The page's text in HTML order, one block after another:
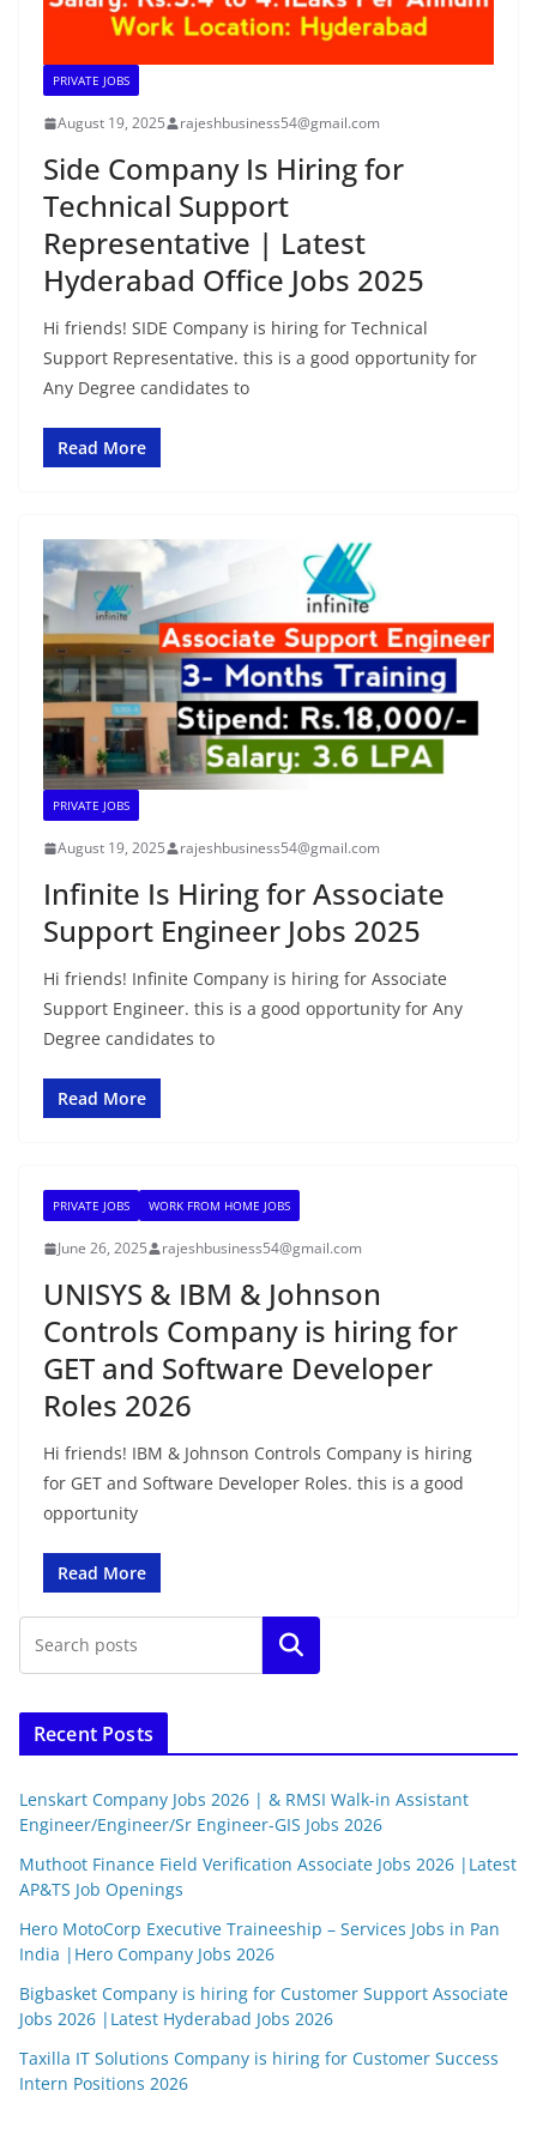
PRIVATE JOBS
August 19, 2025 rajeshbusiness54@gmail.com
Side Company Is Hiring for
Technical Support
Representative | Latest
Hyderabad Office Jobs 2025
Hi friends! SIDE Company is hiring for Technical
Support Representative. this is a good opportunity for
Any Degree candidates to
Read More
PRIVATE JOBS
August 19, 2025 rajeshbusiness54@gmail.com
Infinite Is Hiring for Associate
Support Engineer Jobs 2025
Hi friends! Infinite Company is hiring for Associate
Support Engineer. this is a good opportunity for Any
Degree candidates to
Read More
PRIVATE JOBS WORK FROM HOME JOBS
June 26, 2025 rajeshbusiness54@gmail.com
UNISYS & IBM & Johnson
Controls Company is hiring for
GET and Software Developer
Roles 2026
Hi friends! IBM & Johnson Controls Company is hiring
for GET and Software Developer Roles. this is a good
opportunity
Read More
Search
Recent Posts
Lenskart Company Jobs 2026 | & RMSI Walk-in Assistant
Engineer/Engineer/Sr Engineer-GIS Jobs 2026
Muthoot Finance Field Verification Associate Jobs 2026 |Latest
AP&TS Job Openings
Hero MotoCorp Executive Traineeship – Services Jobs in Pan
India |Hero Company Jobs 2026
Bigbasket Company is hiring for Customer Support Associate
Jobs 2026 |Latest Hyderabad Jobs 2026
Taxilla IT Solutions Company is hiring for Customer Success
Intern Positions 2026